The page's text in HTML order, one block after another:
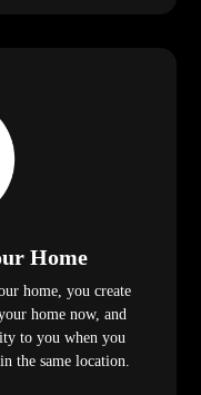
Home
home, you create
home now, and
to you when you
the same location.